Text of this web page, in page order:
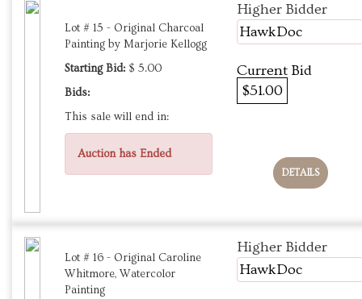
Lot # 15 - Original Charcoal
Painting by Marjorie Kellogg
Starting Bid: $ 5.00
Bids:
This sale will end in:
Auction has Ended
Higher Bidder
HawkDoc
Current Bid
$51.00
DETAILS
Lot # 16 - Original Caroline
Whitmore, Watercolor
Painting
Higher Bidder
HawkDoc